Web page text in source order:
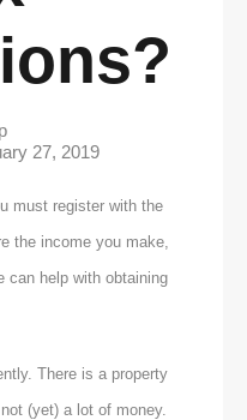
27, 2019
must register with the
the income you make,
can help with obtaining
There is a property
(yet) a lot of money.